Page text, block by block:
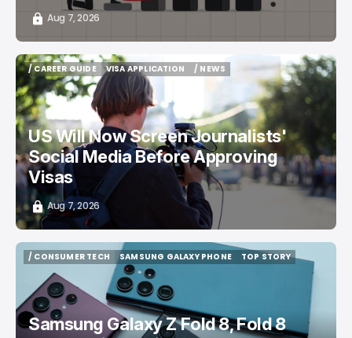
Aug 7, 2026
/ CAREER GUIDE
/ CAREER GUIDE
VISA APPLICATION
VISA APPLICATION
/ NEWS
US Will Now Screen Journalists'
Social Media Before Approving
Visas
Aug 7, 2026
/ CONSUMER TECH
SAMSUNG GALAXY PHONE
SAMSUNG GALAXY PHONE
TOP STORY
Samsung Galaxy Z Fold 8, Fold 8